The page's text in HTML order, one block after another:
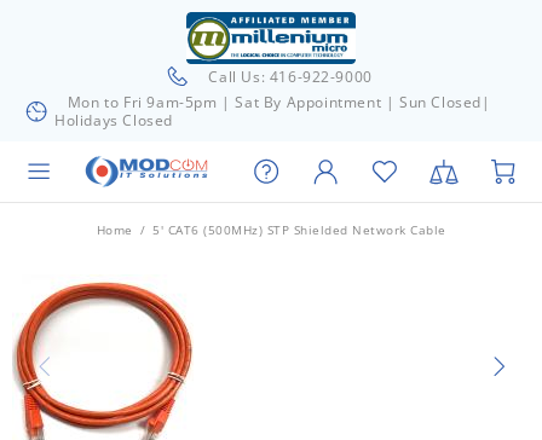
Call Us: 416-922-9000
Mon to Fri 9am-5pm | Sat By Appointment | Sun Closed|
Holidays Closed
Home 5' CAT6 (500MHz) STP Shielded Network Cable